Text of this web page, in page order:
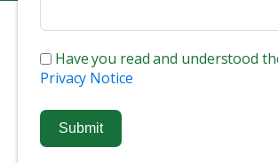
Have you read and understood
Privacy Notice
Submit